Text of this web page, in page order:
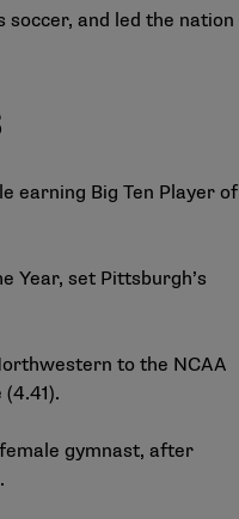
soccer, and led the nation
earning Big Ten Player of
Year, set Pittsburgh’s
to the NCAA
gymnast, after